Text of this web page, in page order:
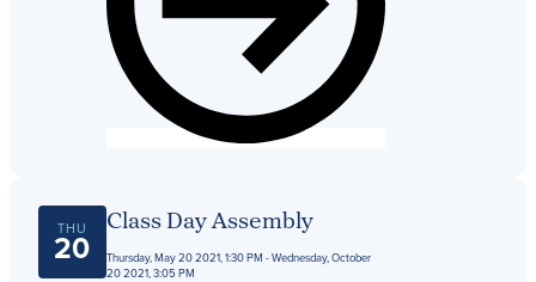
THU
20
Class Day Assembly
Thursday, May 20 2021, 1:30 PM - Wednesday, October
20 2021, 3:05 PM